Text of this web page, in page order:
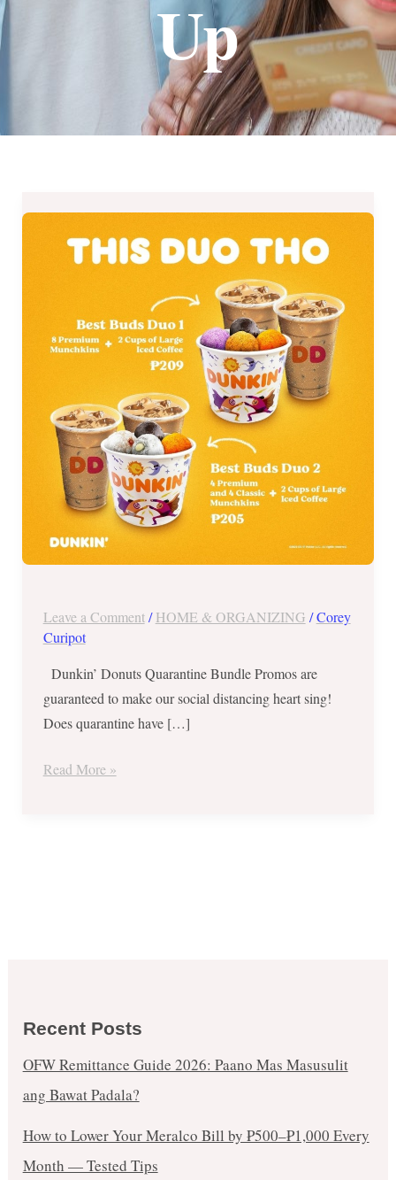
Up
Leave a Comment /HOME & ORGANIZING /Corey
Curipot
Dunkin’ Donuts Quarantine Bundle Promos are
guaranteed to make our social distancing heart sing!
Does quarantine have […]
Quarantine
Read More »
Recent Posts
OFW Remittance Guide 2026: Paano Mas Masusulit
ang Bawat Padala?
How to Lower Your Meralco Bill by ₱500–₱1,000 Every
Month — Tested Tips